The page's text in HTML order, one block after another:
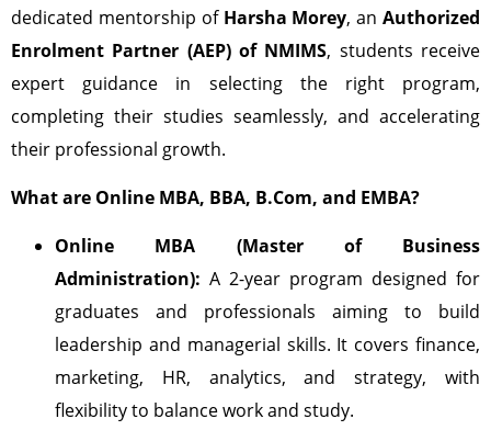
dedicated mentorship of Harsha Morey, anAuthorized
Enrolment Partner (AEP) of NMIMS, students receive
expert guidance in selecting the right program,
completing their studies seamlessly, and accelerating
their professional growth.
What are Online MBA, BBA, B.Com, and EMBA?
Online MBA (Master of Business
Administration): A 2-year program designed for
graduates and professionals aiming to build
leadership and managerial skills. It covers finance,
marketing, HR, analytics, and strategy, with
flexibility to balance work and study.